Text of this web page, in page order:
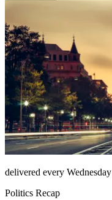
delivered every Wednesday
Politics Recap